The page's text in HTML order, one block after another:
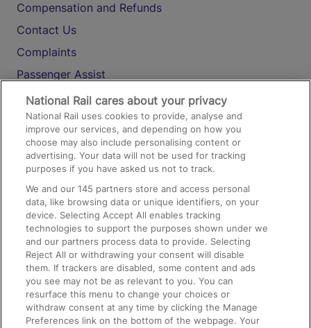
Compensation and Refunds
Contact Us
Complaints
Passenger Assist
Media
Text 61016
On the Train
Accessible Train Travel and Facilities
Train Travel with Bicycles
Train Travel with Pets
Train Travel with Children
Food and Drink
National Rail cares about your privacy
National Rail uses cookies to provide, analyse and
improve our services, and depending on how you
choose may also include personalising content or
advertising. Your data will not be used for tracking
purposes if you have asked us not to track.
We and our145 partners store and access personal
data, like browsing data or unique identifiers, on your
device. Selecting Accept All enables tracking
technologies to support the purposes shown under we
and our partners process data to provide. Selecting
Reject All or withdrawing your consent will disable
them. If trackers are disabled, some content and ads
you see may not be as relevant to you. You can
resurface this menu to change your choices or
withdraw consent at any time by clicking the Manage
Preferences link on the bottom of the webpage. Your